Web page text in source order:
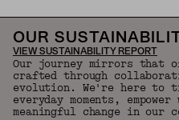
OUR
VIEW SUSTAINABILITY REPORT
Our journey mirrors that
crafted through
evolution. We're here to
everyday moments,
meaningful change in our